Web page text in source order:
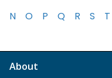
N
O P Q R S T
About